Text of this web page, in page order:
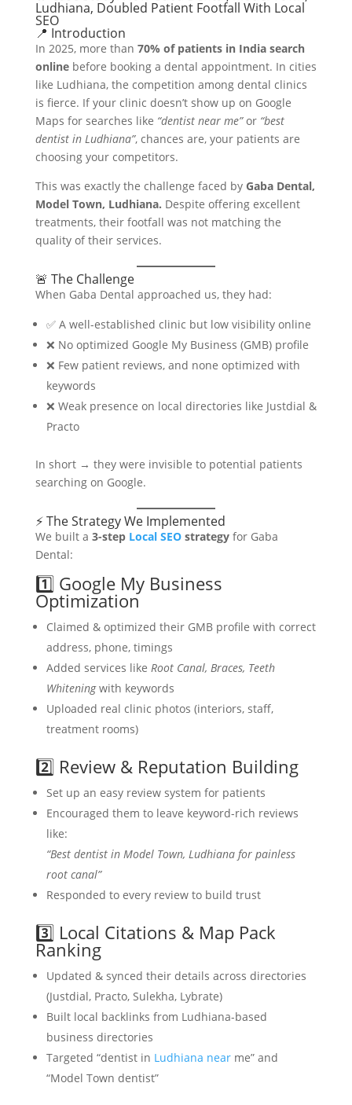
Ludhiana, Doubled Patient Footfall With Local
SEO
📍 Introduction
In 2025, more than 70% of patients in India search
onlinebefore booking a dental appointment. In cities
like Ludhiana, the competition among dental clinics
is fierce. If your clinic doesn’t show up on Google
Maps for searches like “dentist near me”or “best
dentist in Ludhiana”, chances are, your patients are
choosing your competitors.
This was exactly the challenge faced by Gaba Dental,
Model Town, Ludhiana. Despite offering excellent
treatments, their footfall was not matching the
quality of their services.
🚨 The Challenge
When Gaba Dental approached us, they had:
✅ A well-established clinic but low visibility online
❌ No optimized Google My Business (GMB) profile
❌ Few patient reviews, and none optimized with
keywords
❌ Weak presence on local directories like Justdial &
Practo
In short → they were invisible to potential patients
searching on Google.
⚡ The Strategy We Implemented
We built a 3-step Local SEOstrategyfor Gaba
Dental:
1️⃣ Google My Business
Optimization
Claimed & optimized their GMB profile with correct
address, phone, timings
Added services like Root Canal, Braces, Teeth
Whiteningwith keywords
Uploaded real clinic photos (interiors, staff,
treatment rooms)
2️⃣ Review & Reputation Building
Set up an easy review system for patients
Encouraged them to leave keyword-rich reviews
like:
“Best dentist in Model Town, Ludhiana for painless
root canal”
Responded to every review to build trust
3️⃣ Local Citations & Map Pack
Ranking
Updated & synced their details across directories
(Justdial, Practo, Sulekha, Lybrate)
Built local backlinks from Ludhiana-based
business directories
Targeted “dentist in Ludhiana nearme” and
“Model Town dentist”